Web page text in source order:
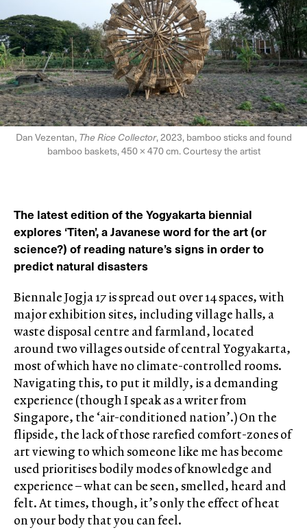
Dan Vezentan,The Rice Collector, 2023, bamboo sticks and found
bamboo baskets, 450 × 470 cm. Courtesy the artist
The latest edition of the Yogyakarta biennial
explores ‘Titen’, a Javanese word for the art (or
science?) of reading nature’s signs in order to
predict natural disasters
Biennale Jogja 17 is spread out over 14 spaces, with
major exhibition sites, including village halls, a
waste disposal centre and farmland, located
around two villages outside of central Yogyakarta,
most of which have no climate-controlled rooms.
Navigating this, to put it mildly, is a demanding
experience (though I speak as a writer from
Singapore, the ‘air-conditioned nation’.) On the
flipside, the lack of those rarefied comfort-zones of
art viewing to which someone like me has become
used prioritises bodily modes of knowledge and
experience – what can be seen, smelled, heard and
felt. At times, though, it’s only the effect of heat
on your body that you can feel.